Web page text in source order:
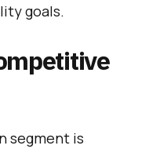
goals.
segment is